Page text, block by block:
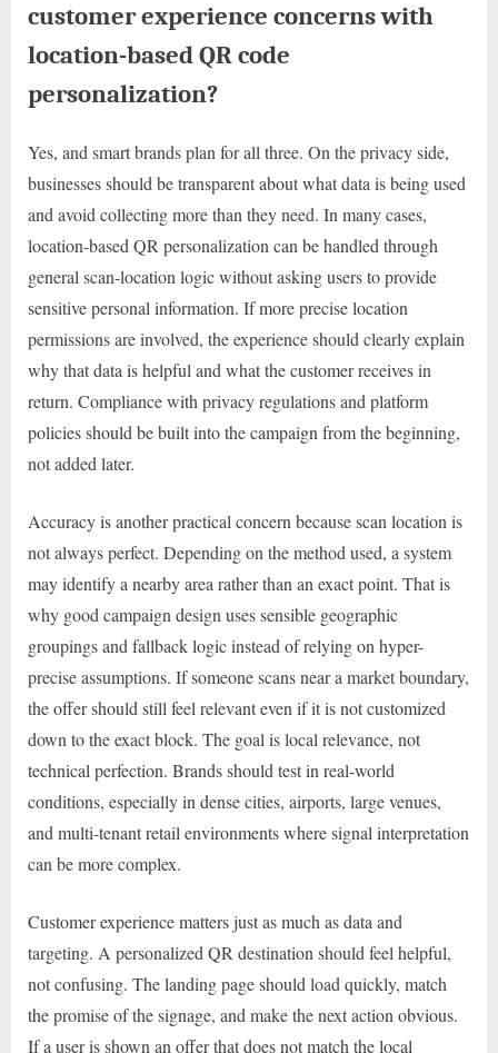
customer experience concerns with
location-based QR code
personalization?
Yes, and smart brands plan for all three. On the privacy side,
businesses should be transparent about what data is being used
and avoid collecting more than they need. In many cases,
location-based QR personalization can be handled through
general scan-location logic without asking users to provide
sensitive personal information. If more precise location
permissions are involved, the experience should clearly explain
why that data is helpful and what the customer receives in
return. Compliance with privacy regulations and platform
policies should be built into the campaign from the beginning,
not added later.
Accuracy is another practical concern because scan location is
not always perfect. Depending on the method used, a system
may identify a nearby area rather than an exact point. That is
why good campaign design uses sensible geographic
groupings and fallback logic instead of relying on hyper-
precise assumptions. If someone scans near a market boundary,
the offer should still feel relevant even if it is not customized
down to the exact block. The goal is local relevance, not
technical perfection. Brands should test in real-world
conditions, especially in dense cities, airports, large venues,
and multi-tenant retail environments where signal interpretation
can be more complex.
Customer experience matters just as much as data and
targeting. A personalized QR destination should feel helpful,
not confusing. The landing page should load quickly, match
the promise of the signage, and make the next action obvious.
If a user is shown an offer that does not match the local